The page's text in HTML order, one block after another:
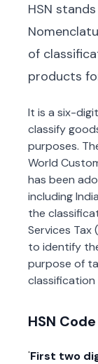
HSN
of
products
It is a six-
classify
purposes.
World
has been
including
the
Services Tax
to identify
purpose of
HSN
First two